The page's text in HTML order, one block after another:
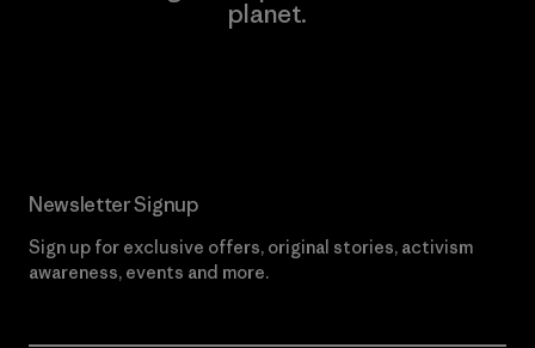
planet.
Newsletter Signup
Sign up for exclusive offers, original stories, activism
awareness, events and more.